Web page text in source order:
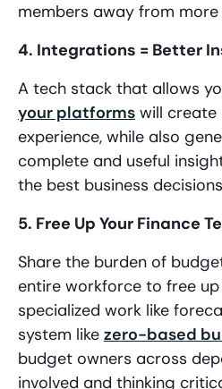
members away from
4. Integrations = Better
A tech stack that allows
your platforms will create
experience, while also
complete and useful
the best business
5. Free Up Your Finance
Share the burden of
entire workforce to free
specialized work like
system like zero-based
budget owners across
involved and thinking